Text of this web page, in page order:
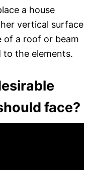
a house
vertical surface
of a roof or beam
to the elements.
face?